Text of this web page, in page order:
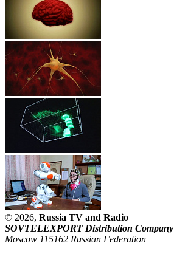
© 2026, Russia TV and Radio
SOVTELEXPORT Distribution Company
Moscow 115162 Russian Federation